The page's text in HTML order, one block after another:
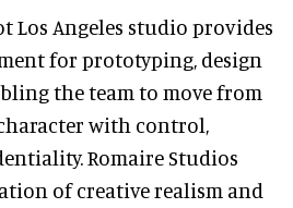
Los Angeles studio provides
for prototyping, design
the team to move from
with control,
Romaire Studios
of creative realism and